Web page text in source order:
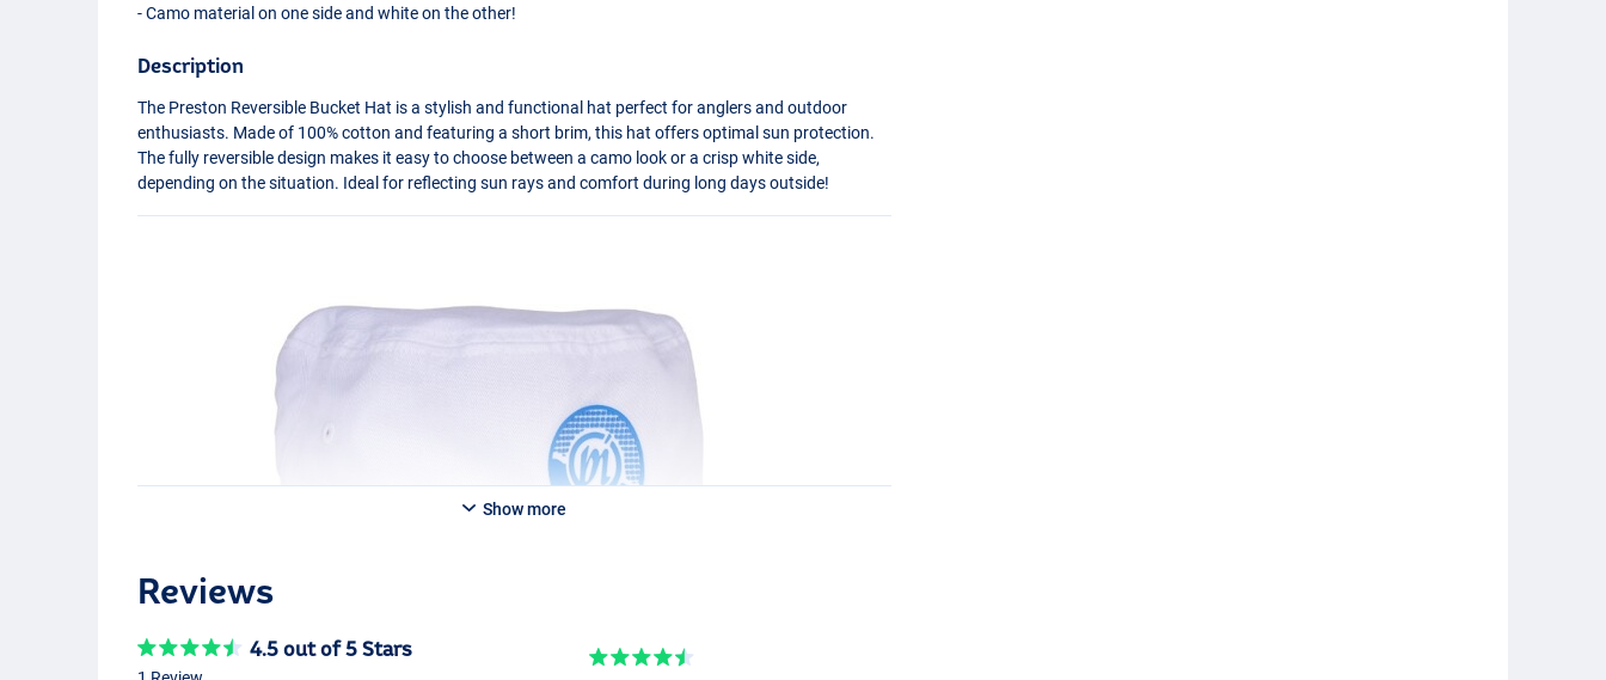
- Camo material on one side and white on the other!
Description
The Preston Reversible Bucket Hat is a stylish and functional hat perfect for anglers and outdoor
enthusiasts. Made of 100% cotton and featuring a short brim, this hat offers optimal sun protection.
The fully reversible design makes it easy to choose between a camo look or a crisp white side,
depending on the situation. Ideal for reflecting sun rays and comfort during long days outside!
Show more
Reviews
4.5 out of 5 Stars